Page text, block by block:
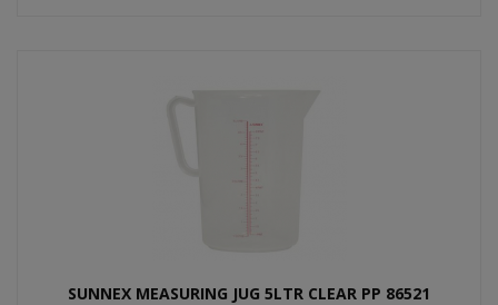
SUNNEX MEASURING JUG 5LTR CLEAR PP 86521